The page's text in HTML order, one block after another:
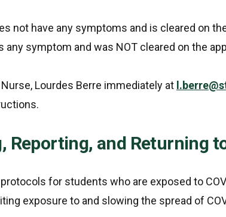
not have any symptoms and is cleared on
any symptom and was NOT cleared on the
Lourdes Berre immediately at
Reporting, and Returning
for students who are exposed to
exposure to and slowing the spread of